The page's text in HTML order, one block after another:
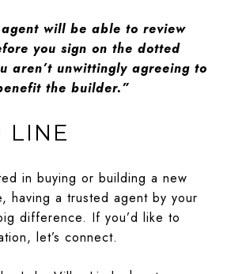
agent will be able to review
you sign on the dotted
aren’t unwittingly agreeing to
the builder.”
LINE
in buying or building a new
having a trusted agent by your
difference. If you’d like to
let’s connect.